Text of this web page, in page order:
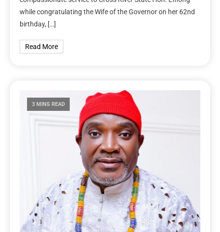
while congratulating the Wife of the Governor on her 62nd
birthday, […]
Read More
3 MINS READ